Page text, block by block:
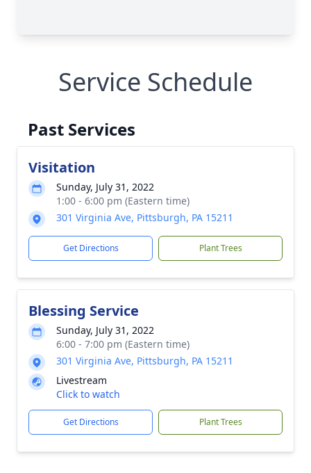
Service Schedule
Past Services
Visitation
Sunday, July 31, 2022
1:00 - 6:00 pm (Eastern time)
301 Virginia Ave, Pittsburgh, PA 15211
Get Directions Plant Trees
Blessing Service
Sunday, July 31, 2022
6:00 - 7:00 pm (Eastern time)
301 Virginia Ave, Pittsburgh, PA 15211
Livestream
Click to watch
Get Directions Plant Trees